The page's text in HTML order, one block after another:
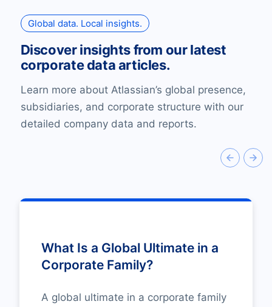
Global data. Local insights.
Discover insights from our latest
corporate data articles.
Learn more about Atlassian’s global presence,
subsidiaries, and corporate structure with our
detailed company data and reports.
What Is a Global Ultimate in a
Corporate Family?
A global ultimate in a corporate family